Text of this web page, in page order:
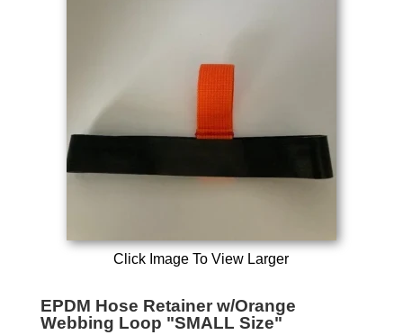
Click Image To View Larger
EPDM Hose Retainer w/Orange
Webbing Loop "SMALL Size"